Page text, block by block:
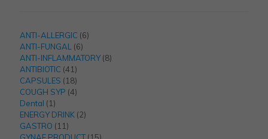
ANTI-ALLERGIC 66
ANTI-FUNGAL 66
products
ANTI-INFLAMMATORY 88
ANTIBIOTIC 41 41
products
CAPSULES 1818
products
COUGH SYP 44
Dental 1 1
product
ENERGY DRINK 22
GASTRO 11 11
products15